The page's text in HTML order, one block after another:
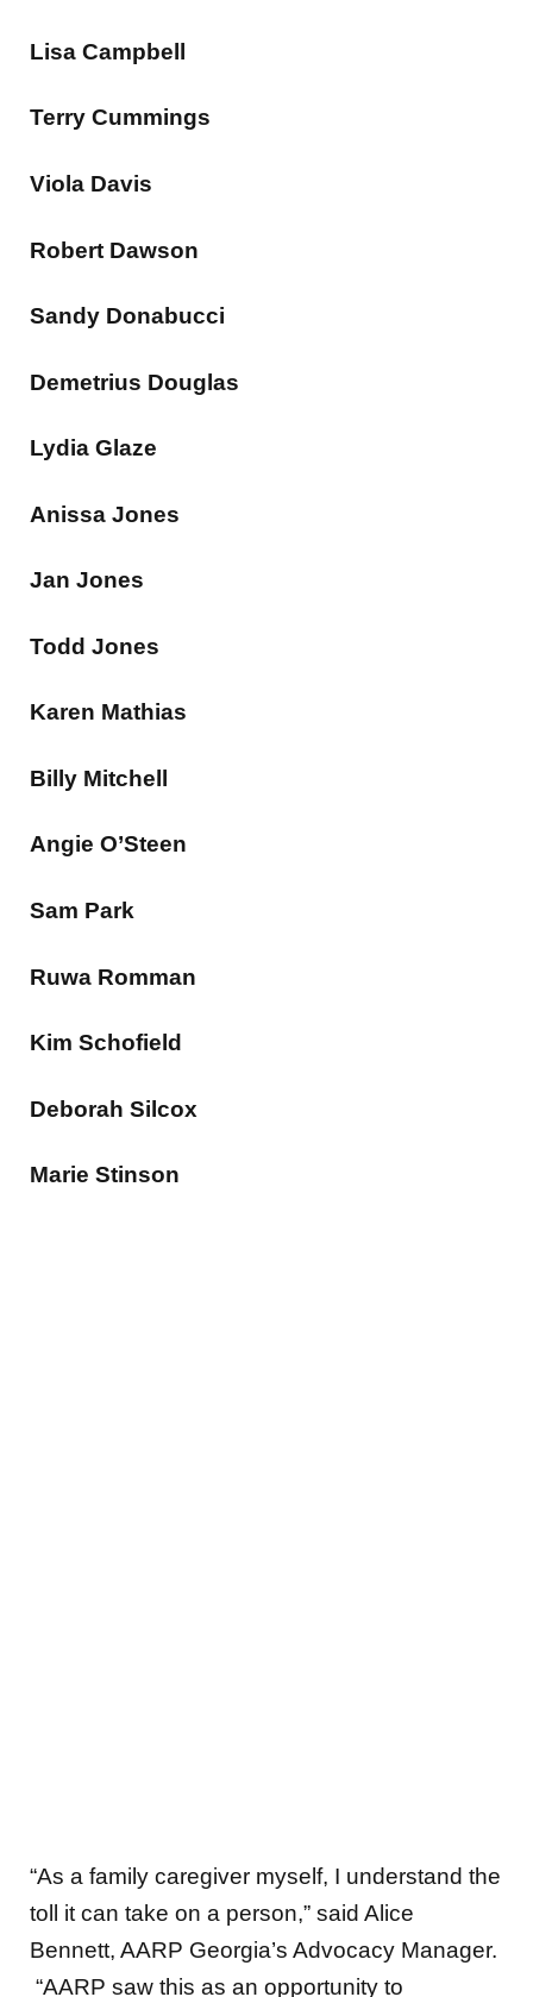
Lisa Campbell
Terry Cummings
Viola Davis
Robert Dawson
Sandy Donabucci
Demetrius Douglas
Lydia Glaze
Anissa Jones
Jan Jones
Todd Jones
Karen Mathias
Billy Mitchell
Angie O’Steen
Sam Park
Ruwa Romman
Kim Schofield
Deborah Silcox
Marie Stinson
“As a family caregiver myself, I understand the
toll it can take on a person,” said Alice
Bennett, AARP Georgia’s Advocacy Manager.
“AARP saw this as an opportunity to